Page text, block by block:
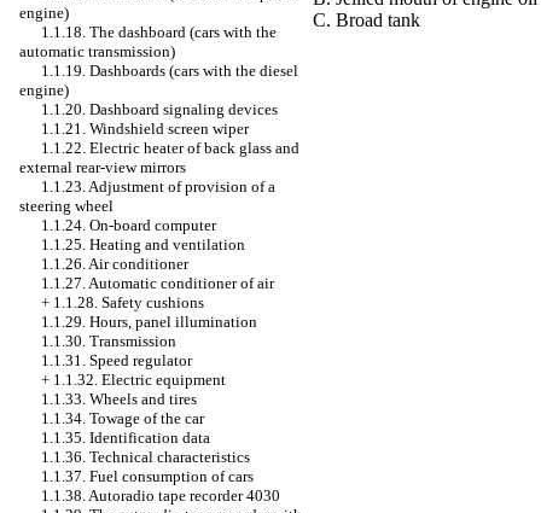
engine)
1.1.18. The dashboard (cars with the
automatic transmission)
1.1.19. Dashboards (cars with the diesel
engine)
1.1.20. Dashboard signaling devices
1.1.21. Windshield screen wiper
1.1.22. Electric heater of back glass and
external rear-view mirrors
1.1.23. Adjustment of provision of a
steering wheel
1.1.24. On-board computer
1.1.25. Heating and ventilation
1.1.26. Air conditioner
1.1.27. Automatic conditioner of air
+ 1.1.28. Safety cushions
1.1.29. Hours, panel illumination
1.1.30. Transmission
1.1.31. Speed regulator
+ 1.1.32. Electric equipment
1.1.33. Wheels and tires
1.1.34. Towage of the car
1.1.35. Identification data
1.1.36. Technical characteristics
1.1.37. Fuel consumption of cars
1.1.38. Autoradio tape recorder 4030
C. Broad tank